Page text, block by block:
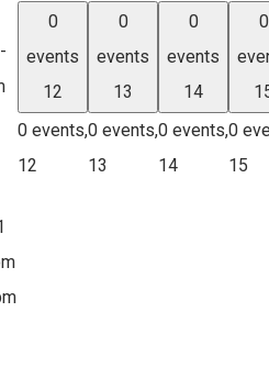
-
0
events
12
0 events,
12
0
events
13
0 events,
13
0
events
14
0 events,
14
0
0
15